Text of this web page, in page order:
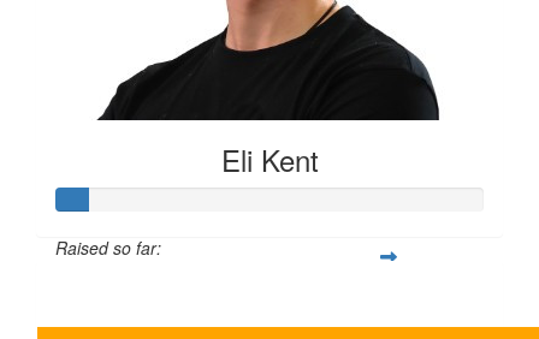
Eli Kent
Raised so far: